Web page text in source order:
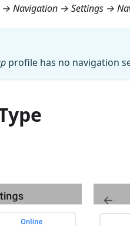
→ Navigation → Settings →
profile has no navigation